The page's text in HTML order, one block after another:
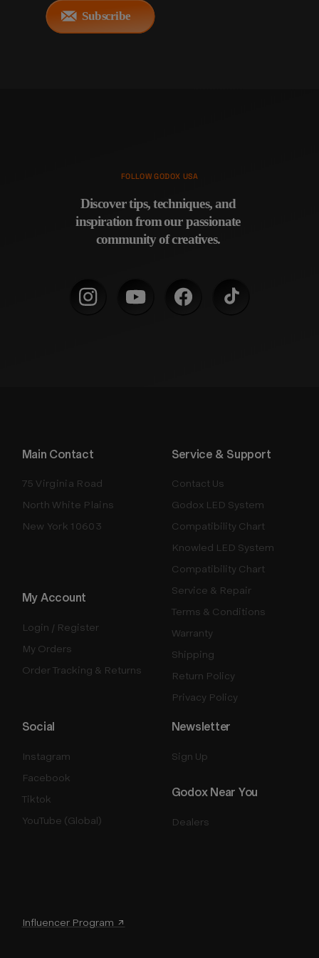
Discover tips, techniques, and
inspiration from our passionate
community of creatives.
FOLLOW GODOX USA
Subscribe
Main Contact
75 Virginia Road
North White Plains
New York 10603
Influencer Program ↗
Service & Support
Contact Us
Godox LED System
Compatibility Chart
Knowled LED System
Compatibility Chart
Service & Repair
Terms & Conditions
Warranty
Shipping
Return Policy
Privacy Policy
My Account
Login / Register
My Orders
Order Tracking & Returns
Godox Near You
Dealers
Newsletter
Sign Up
Social
Instagram
Facebook
Tiktok
YouTube (Global)